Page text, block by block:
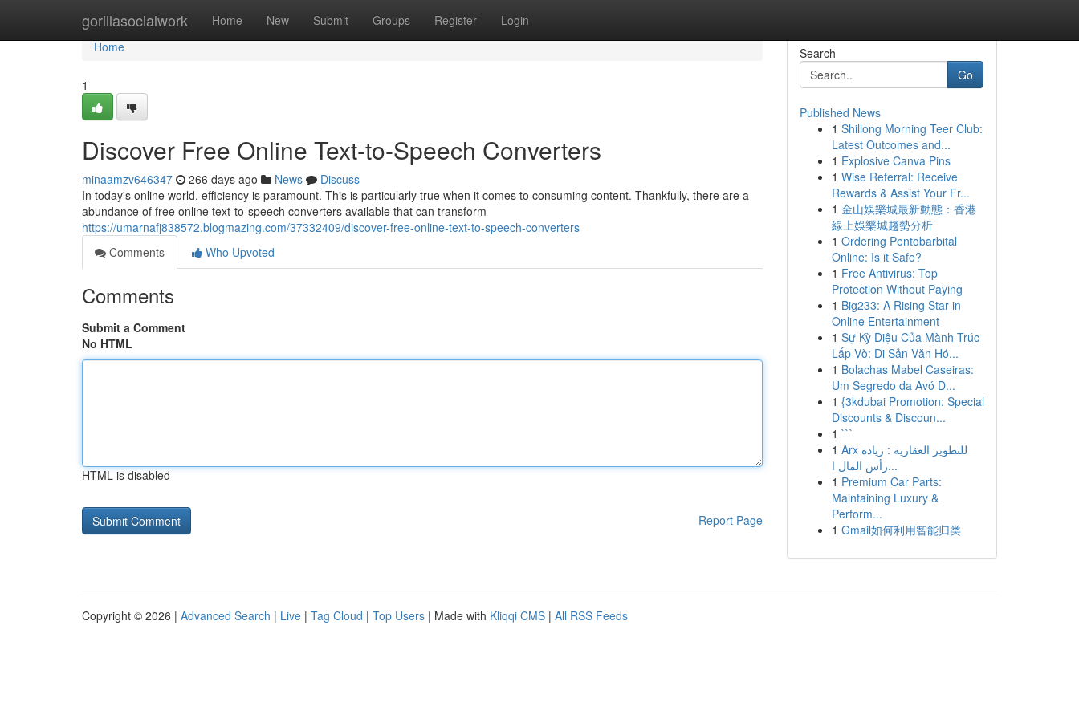
gorillasocialwork Home New Submit Groups Register Login
Home
Home
1
Discover Free Online Text-to-Speech Converters
minaamzv646347 266 days ago News
Discuss
In today's online world, efficiency is paramount. This is particularly true when it comes to consuming content. Thankfully, there are a
abundance of free online text-to-speech converters available that can transform
https://umarnafj838572.blogmazing.com/37332409/discover-free-online-text-to-speech-converters
Comments
Who Upvoted
Comments
Submit a Comment
No HTML
HTML is disabled
Report Page
Search
Go
Published News
1 Shillong Morning Teer Club:
Latest Outcomes and...
1 Explosive Canva Pins
1 Wise Referral: Receive
Rewards & Assist Your Fr...
1 金山娛樂城最新動態：香港
線上娛樂城趨勢分析
1 Ordering Pentobarbital
Online: Is it Safe?
1 Free Antivirus: Top
Protection Without Paying
1 Big233: A Rising Star in
Online Entertainment
1 Sự Kỳ Diệu Của Mành Trúc
Lấp Vò: Di Sản Văn Hó...
1 Bolachas Mabel Caseiras:
Um Segredo da Avó D...
1 {3kdubai Promotion: Special
Discounts & Discoun...
1 ```
1 Arx للتطوير العقارية : ريادة
رأس المال ا...
1 Premium Car Parts:
Maintaining Luxury &
Perform...
1 Gmail如何利用智能归类
Copyright © 2026 | Advanced Search | Live | Tag Cloud | Top Users | Made with Kliqqi CMS | All RSS Feeds